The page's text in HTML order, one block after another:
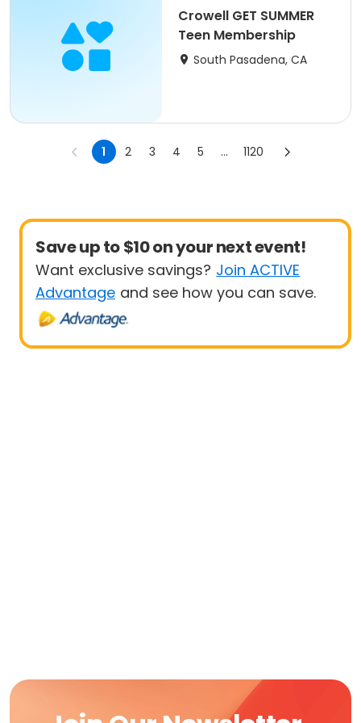
Crowell GET SUMMER
Teen Membership
South Pasadena, CA
1 2 3 4 5 ... 1120
Save up to $10 on your next event!
Want exclusive savings? Join ACTIVE
Advantage and see how you can save.